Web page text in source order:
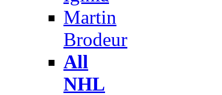
Martin
Brodeur
All
NHL